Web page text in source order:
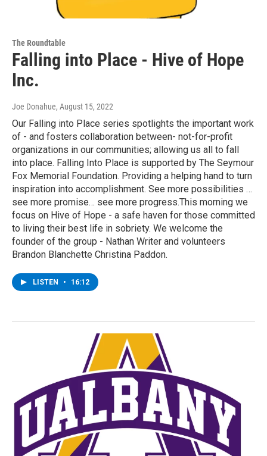
The Roundtable
Falling into Place - Hive of Hope
Inc.
Joe Donahue, August 15, 2022
Our Falling into Place series spotlights the important work
of - and fosters collaboration between- not-for-profit
organizations in our communities; allowing us all to fall
into place. Falling Into Place is supported by The Seymour
Fox Memorial Foundation. Providing a helping hand to turn
inspiration into accomplishment. See more possibilities …
see more promise… see more progress.This morning we
focus on Hive of Hope - a safe haven for those committed
to living their best life in sobriety. We welcome the
founder of the group - Nathan Writer and volunteers
Brandon Blanchette Christina Paddon.
LISTEN • 16:12